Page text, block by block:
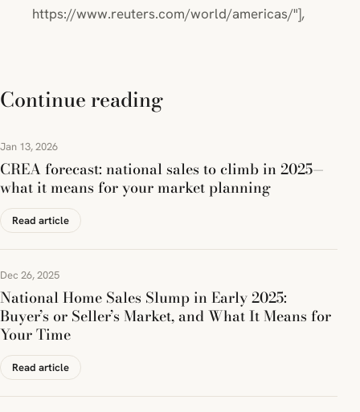
https://www.reuters.com/world/americas/"],
Continue reading
Jan 13, 2026
CREA forecast: national sales to climb in 2025—
what it means for your market planning
Read article
Dec 26, 2025
National Home Sales Slump in Early 2025:
Buyer’s or Seller’s Market, and What It Means for
Your Time
Read article